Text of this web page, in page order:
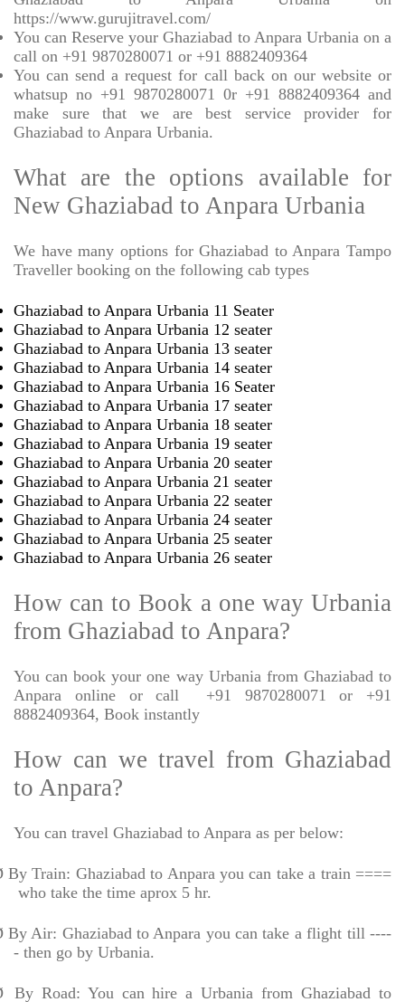
https://www.gurujitravel.com/
You can Reserve your Ghaziabad to Anpara Urbania on a
call on +91 9870280071 or +91 8882409364
You can send a request for call back on our website or
whatsup no +91 9870280071 0r +91 8882409364 and
make sure that we are best service provider for
Ghaziabad to Anpara Urbania.
What are the options available for
New Ghaziabad to Anpara Urbania
We have many options for Ghaziabad to Anpara Tampo
Traveller booking on the following cab types
Ghaziabad to Anpara Urbania 11 Seater
Ghaziabad to Anpara Urbania 12 seater
Ghaziabad to Anpara Urbania 13 seater
Ghaziabad to Anpara Urbania 14 seater
Ghaziabad to Anpara Urbania 16 Seater
Ghaziabad to Anpara Urbania 17 seater
Ghaziabad to Anpara Urbania 18 seater
Ghaziabad to Anpara Urbania 19 seater
Ghaziabad to Anpara Urbania 20 seater
Ghaziabad to Anpara Urbania 21 seater
Ghaziabad to Anpara Urbania 22 seater
Ghaziabad to Anpara Urbania 24 seater
Ghaziabad to Anpara Urbania 25 seater
Ghaziabad to Anpara Urbania 26 seater
How can to Book a one way Urbania
from Ghaziabad to Anpara?
You can book your one way Urbania from Ghaziabad to
Anpara online or call
+91 9870280071 or +91
8882409364, Book instantly
How can we travel from Ghaziabad
to Anpara?
You can travel Ghaziabad to Anpara as per below:
By Train: Ghaziabad to Anpara you can take a train ====
who take the time aprox 5 hr.
By Air: Ghaziabad to Anpara you can take a flight till ----
- then go by Urbania.
By Road: You can hire a Urbania from Ghaziabad to